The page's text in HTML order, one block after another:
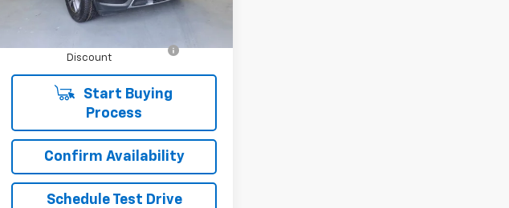
Add. Jeep Offers:
Discount
Start Buying
Process
Confirm Availability
Schedule Test Drive